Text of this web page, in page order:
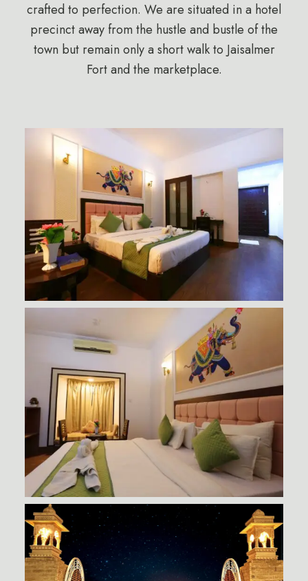
crafted to perfection. We are situated in a hotel
precinct away from the hustle and bustle of the
town but remain only a short walk to Jaisalmer
Fort and the marketplace.